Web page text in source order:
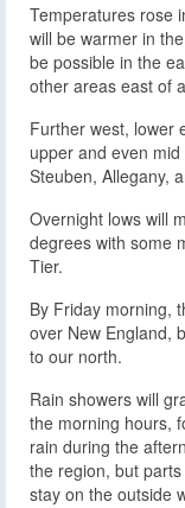
Temperatures rose
will be warmer in
be possible in the
other areas east of
Further west, lower
upper and even
Steuben, Allegany,
Overnight lows will
degrees with some
Tier.
By Friday morning,
over New England,
to our north.
Rain showers will
the morning hours,
rain during the
the region, but
stay on the outside